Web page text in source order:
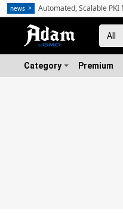
Category Premium
news Automated, Scalable